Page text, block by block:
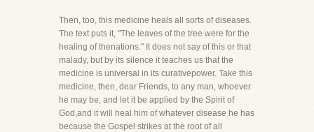
Then, too, this medicine heals all sorts of diseases.
The text puts it, "The leaves of the tree were for the
healing of thenations." It does not say of this or that
malady, but by its silence it teaches us that the
medicine is universal in its curativepower. Take this
medicine, then, dear Friends, to any man, whoever
he may be, and let it be applied by the Spirit of
God,and it will heal him of whatever disease he has
because the Gospel strikes at the root of all